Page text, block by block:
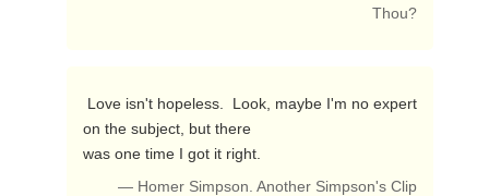
Thou?
on the subject, but there
was one time I got it right.
— Homer Simpson. Another Simpson's Clip